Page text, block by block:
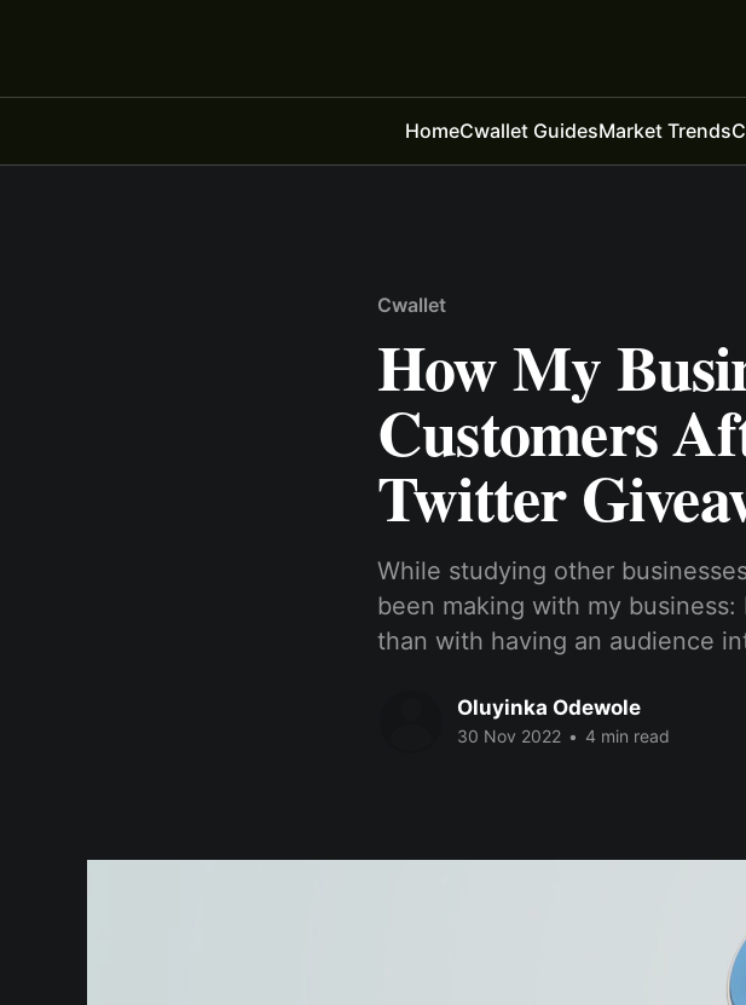
HomeCwallet GuidesMarket Trends
Cwallet
How My
Customers
Twitter
While studying other
been making with my
than with having an audience
Oluyinka Odewole
30 Nov 2022 • 4 min read